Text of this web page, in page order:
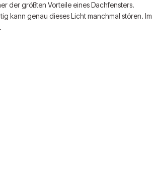
der größten Vorteile eines Dachfensters.
kann genau dieses Licht manchmal stören. Im